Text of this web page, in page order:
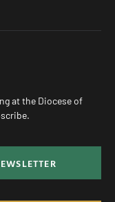
at the Diocese of